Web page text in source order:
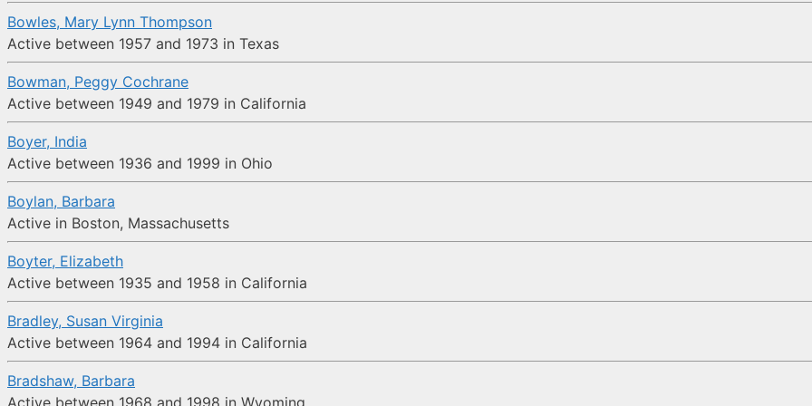
Bowles, Mary Lynn Thompson
Active between 1957 and 1973 in Texas
Bowman, Peggy Cochrane
Active between 1949 and 1979 in California
Boyer, India
Active between 1936 and 1999 in Ohio
Boylan, Barbara
Active in Boston, Massachusetts
Boyter, Elizabeth
Active between 1935 and 1958 in California
Bradley, Susan Virginia
Active between 1964 and 1994 in California
Bradshaw, Barbara
Active between 1968 and 1998 in Wyoming